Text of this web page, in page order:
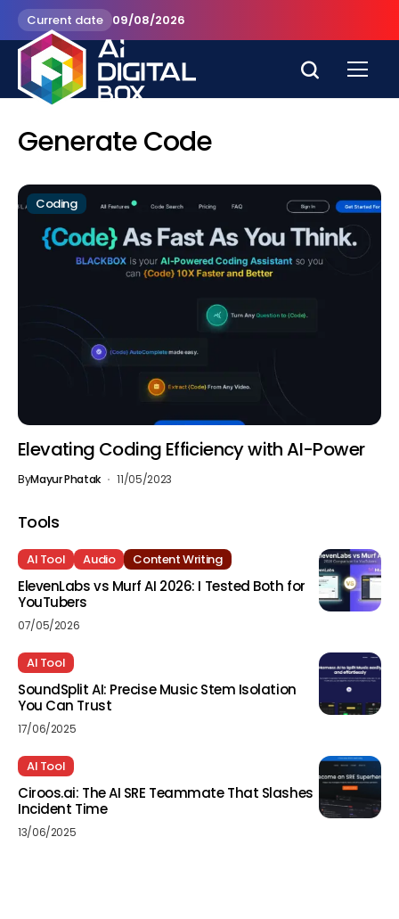
Current date 09/08/2026
Generate Code
Coding
Elevating Coding Efficiency with AI-Power
ByMayur Phatak 11/05/2023
Tools
AI Tool Audio Content Writing
ElevenLabs vs Murf AI 2026: I Tested Both for
YouTubers
07/05/2026
AI Tool
SoundSplit AI: Precise Music Stem Isolation
You Can Trust
17/06/2025
AI Tool
Ciroos.ai: The AI SRE Teammate That Slashes
Incident Time
13/06/2025